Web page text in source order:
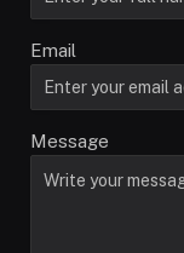
Email
Message